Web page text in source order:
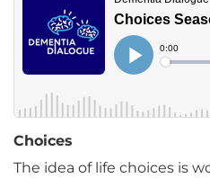
Choices
The idea of life choices is